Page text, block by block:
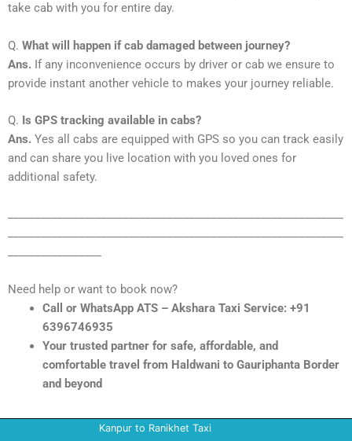
take cab with you for entire day.
Q. What will happen if cab damaged between journey?
Ans. If any inconvenience occurs by driver or cab we ensure to
provide instant another vehicle to makes your journey reliable.
Q. Is GPS tracking available in cabs?
Ans. Yes all cabs are equipped with GPS so you can track easily
and can share you live location with you loved ones for
additional safety.
Need help or want to book now?
Call or WhatsApp ATS – Akshara Taxi Service: +91
6396746935
Your trusted partner for safe, affordable, and
comfortable travel from Haldwani to Gauriphanta Border
and beyond
Kanpur to Ranikhet Taxi